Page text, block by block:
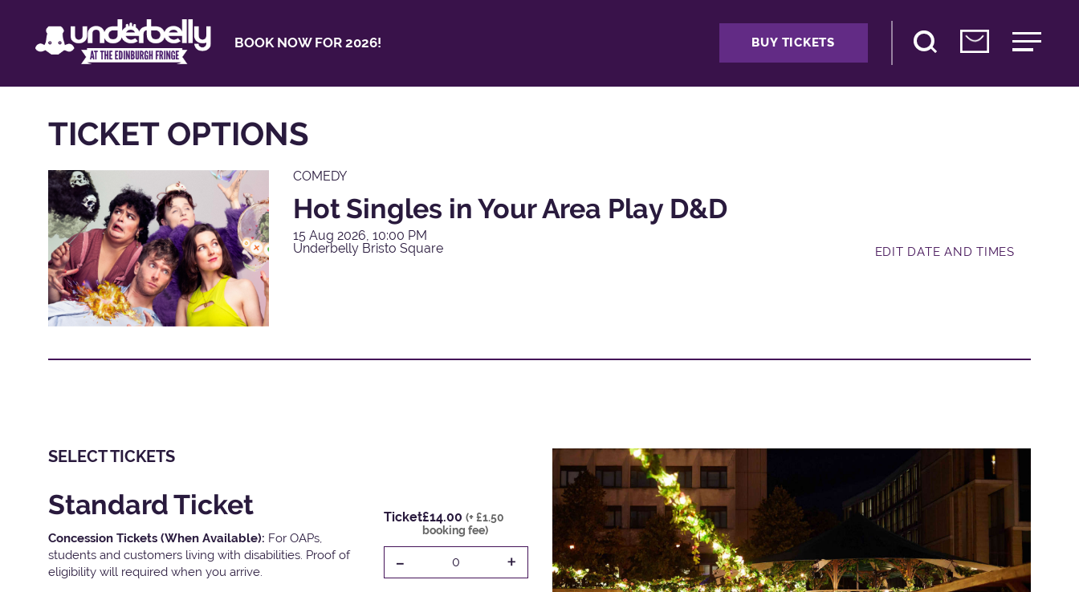
BOOK NOW FOR 2026! BUY TICKETS
TICKET OPTIONS
COMEDY
Hot Singles in Your Area Play D&D
15 Aug 2026, 10:00 PM
Underbelly Bristo Square
EDIT DATE AND TIMES
SELECT TICKETS
Standard Ticket
Concession Tickets (When Available): For OAPs,
students and customers living with disabilities. Proof of
eligibility will required when you arrive.
Ticket£14.00 (+ £1.50
booking fee)
- 0 +